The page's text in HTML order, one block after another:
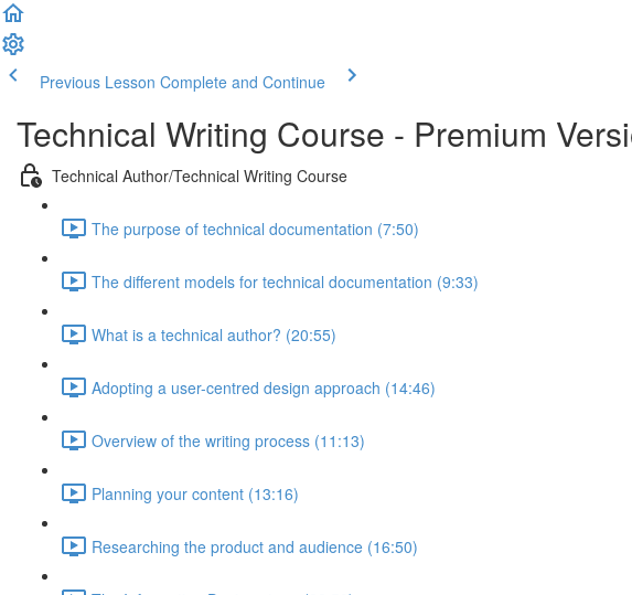
Previous Lesson Complete and Continue
Technical Writing Course - Premium
Technical Author/Technical Writing Course
The purpose of technical documentation (7:50)
The different models for technical documentation (9:33)
What is a technical author? (20:55)
Adopting a user-centred design approach (14:46)
Overview of the writing process (11:13)
Planning your content (13:16)
Researching the product and audience (16:50)